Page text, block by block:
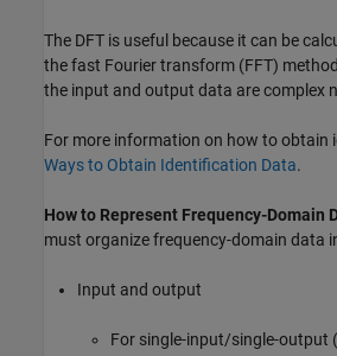
The DFT is useful because it can be
the fast Fourier transform (FFT)
the input and output data are complex
For more information on how to obtain
Ways to Obtain Identification Data.
How to Represent Frequency-Domain
must organize frequency-domain data
Input and output
For single-input/single-output